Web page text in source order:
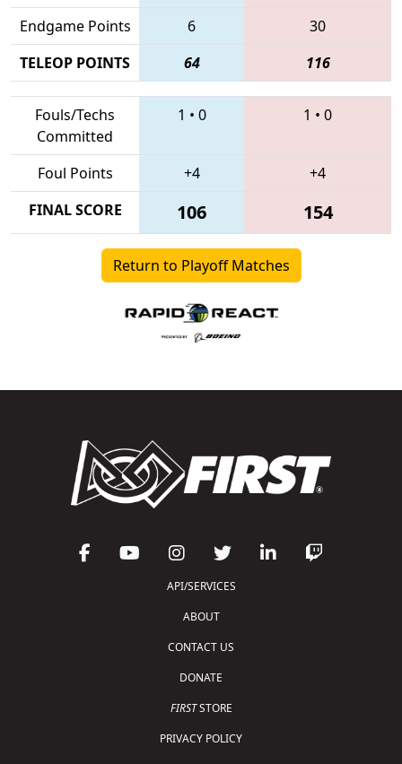
Endgame Points
6
30
TELEOP POINTS
64 116
Fouls/Techs
Committed
1 • 0 1 • 0
Foul Points +4
+4
FINAL SCORE
106 154
Return to Playoff Matches
API/SERVICES
ABOUT
CONTACT US
DONATE
FIRSTSTORE
PRIVACY POLICY